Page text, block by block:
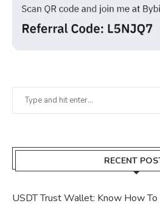
RECENT
USDT Trust Wallet: Know How